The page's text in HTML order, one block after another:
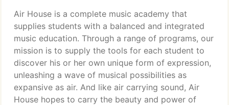
Air House is a complete music academy that
supplies students with a balanced and integrated
music education. Through a range of programs, our
mission is to supply the tools for each student to
discover his or her own unique form of expression,
unleashing a wave of musical possibilities as
expansive as air. And like air carrying sound, Air
House hopes to carry the beauty and power of